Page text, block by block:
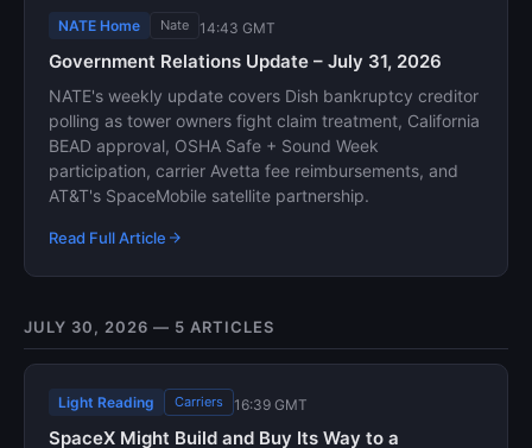
NATE Home Nate 14:43 GMT
Government Relations Update – July 31, 2026
NATE's weekly update covers Dish bankruptcy creditor
polling as tower owners fight claim treatment, California
BEAD approval, OSHA Safe + Sound Week
participation, carrier Avetta fee reimbursements, and
AT&T's SpaceMobile satellite partnership.
Read Full Article
JULY 30, 2026 — 5 ARTICLES
Light Reading Carriers 16:39 GMT
SpaceX Might Build and Buy Its Way to a